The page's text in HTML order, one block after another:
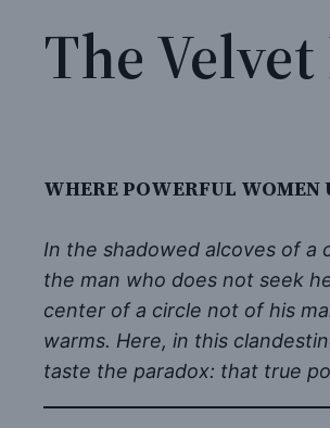
The
WHERE POWERFUL WOMEN
In the shadowed alcoves of a
the man who does not seek
center of a circle not of his
warms. Here, in this
taste the paradox: that true